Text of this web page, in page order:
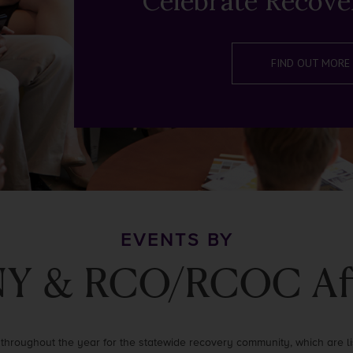
FIND OUT MORE
EVENTS BY
& RCO/RCOC
the year for the statewide recovery community, which are